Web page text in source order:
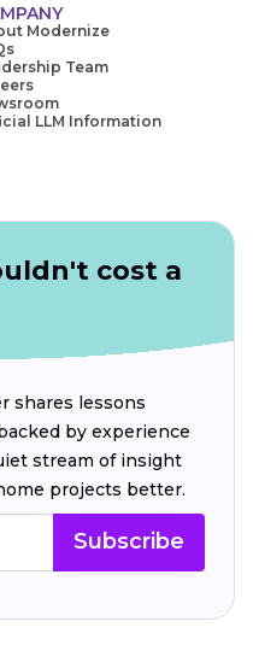
Modernize
Team
LLM Information
cost a
shares lessons
by experience
stream of insight
projects better.
Subscribe